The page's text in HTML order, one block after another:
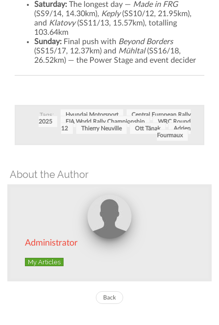
Saturday: The longest day — Made in FRG
(SS9/14, 14.30km), Keply(SS10/12, 21.95km),
and Klatovy(SS11/13, 15.57km), totalling
103.64km
Sunday: Final push with Beyond Borders
(SS15/17, 12.37km) and Mühltal(SS16/18,
26.52km) — the Power Stage and event decider
Tags: Hyundai Motorsport
Central European Rally
2025
FIA World Rally Championship
WRC Round
12
Thierry Neuville Ott Tänak
Adrien
Fourmaux
About the Author
Administrator
My Articles
Back